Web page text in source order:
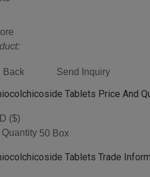
Back Send Inquiry
Tablets Price And
($)
Quantity 50 Box
Tablets Trade